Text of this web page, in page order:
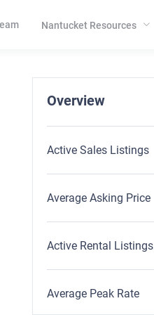
Nantucket Resources
Overview
Active Sales Listings
Average Asking Price
Active Rental Listings
Average Peak Rate